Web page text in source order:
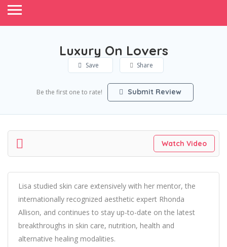
Luxury On Lovers
Save Share
Be the first one to rate! Submit Review
Watch Video
Lisa studied skin care extensively with her mentor, the
internationally recognized aesthetic expert Rhonda
Allison, and continues to stay up-to-date on the latest
breakthroughs in skin care, nutrition, health and
alternative healing modalities.